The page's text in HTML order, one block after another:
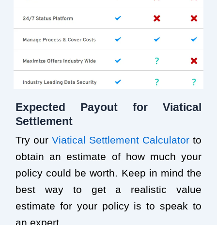
Expected Payout for Viatical
Settlement
Try our Viatical Settlement Calculator to
obtain an estimate of how much your
policy could be worth. Keep in mind the
best way to get a realistic value
estimate for your policy is to speak to
an expert.